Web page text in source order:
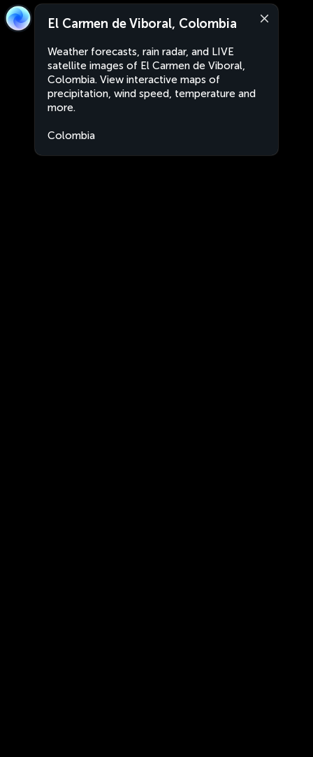
El Carmen de Viboral, Colombia
Weather forecasts, rain radar, and LIVE
satellite images of El Carmen de Viboral,
Colombia. View interactive maps of
precipitation, wind speed, temperature and
more.
Colombia